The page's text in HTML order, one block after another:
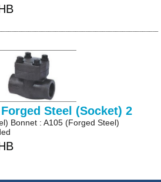
Steel (Socket) 2
Bonnet : A105 (Forged Steel)